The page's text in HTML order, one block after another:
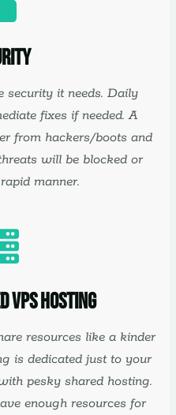
security it needs. Daily
fixes if needed. A
from hackers/boots and
will be blocked or
manner.
VPS Hosting
resources like a kinder
is dedicated just to your
pesky shared hosting.
enough resources for